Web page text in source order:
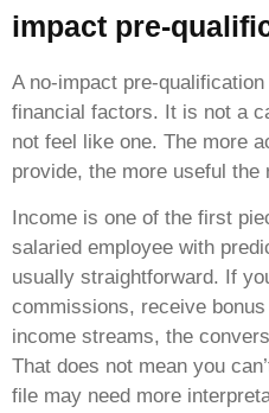
impact pre-
A no-impact pre-
financial factors. It is not a
not feel like one. The more
provide, the more useful the
Income is one of the first
salaried employee with
usually straightforward. If
commissions, receive
income streams, the
That does not mean you
file may need more